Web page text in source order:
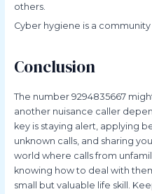
others.
Cyber hygiene is a community
Conclusion
The number 9294835667
another nuisance caller
key is staying alert, applying
unknown calls, and sharing
world where calls from
knowing how to deal with
small but valuable life skill.